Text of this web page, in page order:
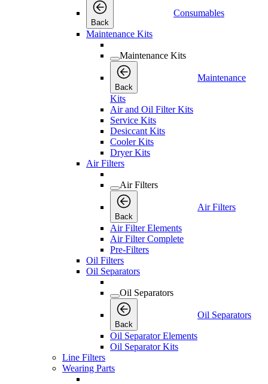
Back
Consumables
Maintenance Kits
Maintenance Kits
Back
Maintenance
Kits
Air and Oil Filter Kits
Service Kits
Desiccant Kits
Cooler Kits
Dryer Kits
Air Filters
Air Filters
Back
Air Filters
Air Filter Elements
Air Filter Complete
Pre-Filters
Oil Filters
Oil Separators
Oil Separators
Back
Oil Separators
Oil Separator Elements
Oil Separator Kits
Line Filters
Wearing Parts